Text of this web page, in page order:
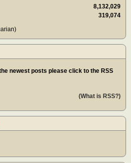
8,132,029
319,074
newest posts please click to the RSS
(What is RSS?)